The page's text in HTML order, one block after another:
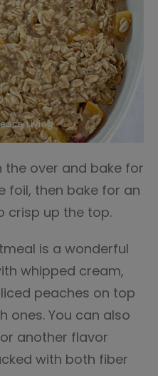
the over and bake for
foil, then bake for an
crisp up the top.
is a wonderful
whipped cream,
peaches on top
ones. You can also
another flavor
with both fiber